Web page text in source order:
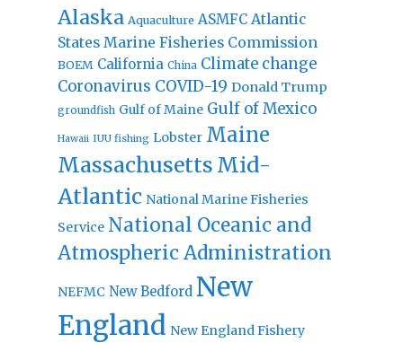
Alaska Aquaculture ASMFC Atlantic
States Marine Fisheries Commission
BOEM California China Climate change
Coronavirus COVID-19 Donald Trump
groundfish Gulf of Maine Gulf of Mexico
Hawaii IUU fishing Lobster Maine
Massachusetts Mid-
Atlantic National Marine Fisheries
Service National Oceanic and
Atmospheric Administration
NEFMC New Bedford New
England New England Fishery